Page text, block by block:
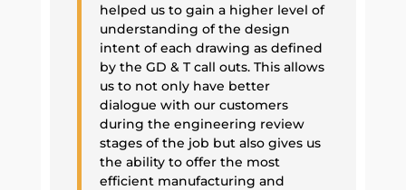
helped us to gain a higher level of
understanding of the design
intent of each drawing as defined
by the GD & T call outs. This allows
us to not only have better
dialogue with our customers
during the engineering review
stages of the job but also gives us
the ability to offer the most
efficient manufacturing and